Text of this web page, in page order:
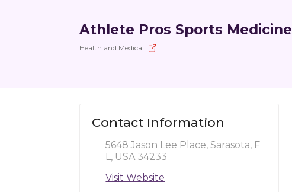
Athlete Pros Sports Medicine
Health and Medical
Contact Information
5648 Jason Lee Place, Sarasota, F
L, USA 34233
Visit Website